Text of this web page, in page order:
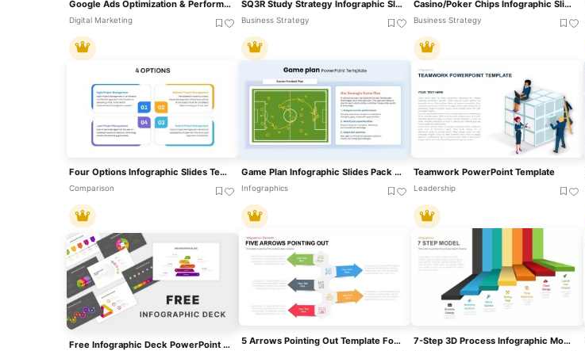
Google Ads Optimization & Performance Infographic Template For PowerPoint & Google Slides
Digital Marketing
SQ3R Study Strategy Infographic Slides Template For PowerPoint & Google Slides
Business Strategy
Casino/Poker Chips Infographic Slides Template For PowerPoint & Google Slides
Business Strategy
Four Options Infographic Slides Template For PowerPoint & Google Slides
Comparison
Game Plan Infographic Slides Pack Template For PowerPoint & Google Slides
Infographics
Teamwork PowerPoint Template
Leadership
Free Infographic Deck PowerPoint Pack For PowerPoint & Google Slides 5 Arrows Pointing Out Template For PowerPoint 7-Step 3D Process Infographic Model Template For PowerPoint & Google Slides